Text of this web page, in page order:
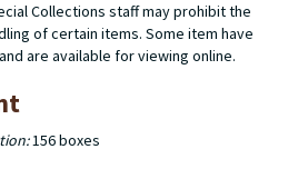
Collections staff may prohibit the
of certain items. Some item have
are available for viewing online.
156 boxes